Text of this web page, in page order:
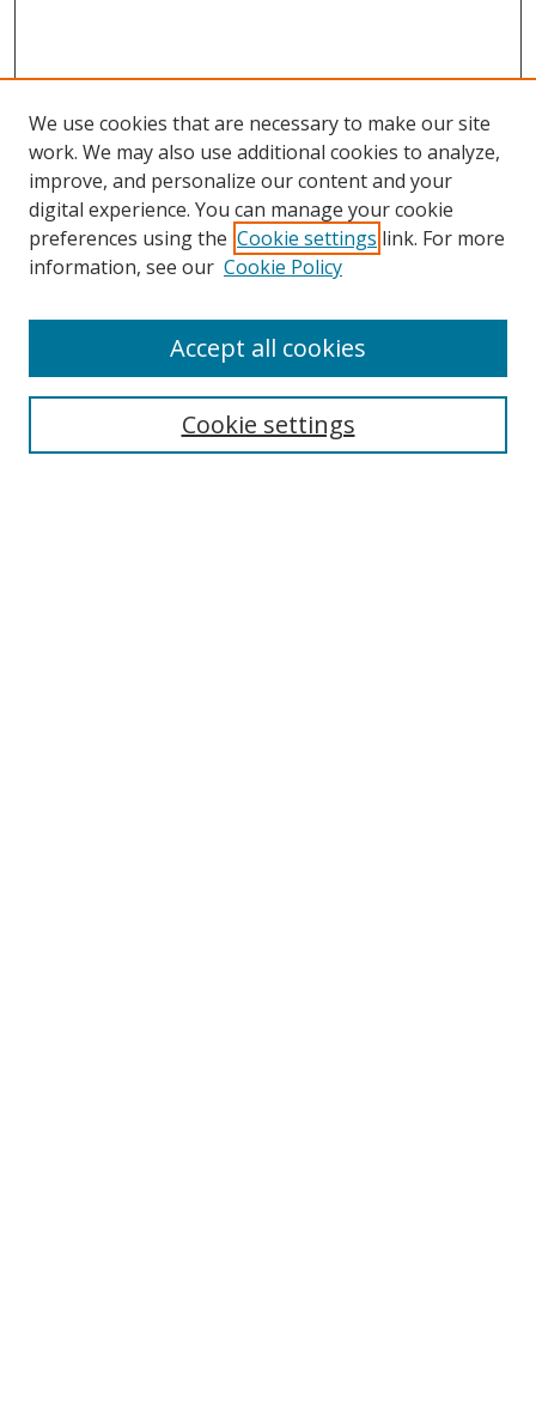
Search
Select context to search:
We use cookies that are necessary to make our site
work. We may also use additional cookies to analyze,
improve, and personalize our content and your
digital experience. You can manage your cookie
preferences using the Cookie settings link. For more
information, see our Cookie Policy
Cookie settings
Accept all cookies